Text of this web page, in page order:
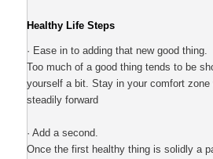
Healthy Life Steps
· Ease in to adding that new good thing.
Too much of a good thing tends to be
yourself a bit. Stay in your comfort
steadily forward
· Add a second.
Once the first healthy thing is solidly a